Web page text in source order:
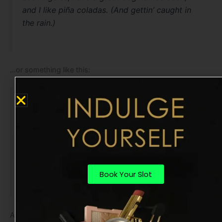
and I like piña coladas. (And gettin’ caught in
the rain.)
…or something like this:
The XYZ Doohickey Company was founded in
1971, and has been providing quality
doohickeys to the public ever since. Located in
Gotham City, XYZ employs over 2,000 people
Gotham community.
As a new WordPress user, you should go to your dashboard
Book Your Slot